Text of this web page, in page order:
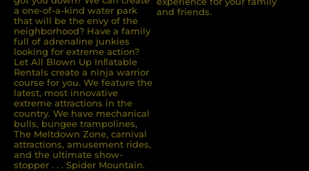
a one-of-a-kind water park
that will be the envy of the
neighborhood? Have a family
full of adrenaline junkies
looking for extreme action?
Let All Blown Up Inﬂatable
Rentals create a ninja warrior
course for you. We feature the
latest, most innovative
extreme attractions in the
country. We have mechanical
bulls, bungee trampolines,
The Meltdown Zone, carnival
attractions, amusement rides,
and the ultimate show-
stopper . . . Spider Mountain.
and friends.